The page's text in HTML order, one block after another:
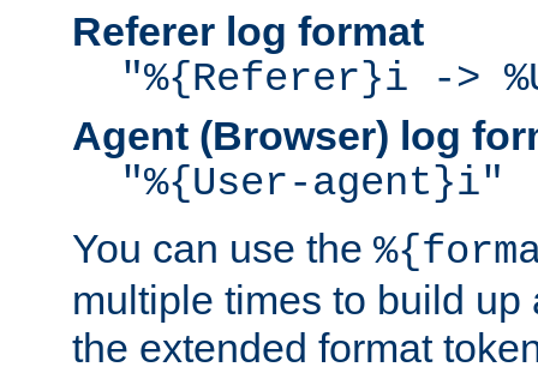
Referer log format
"%{Referer}i ->
Agent (Browser) log
"%{User-agent}i"
You can use the
multiple times to build up
the extended format